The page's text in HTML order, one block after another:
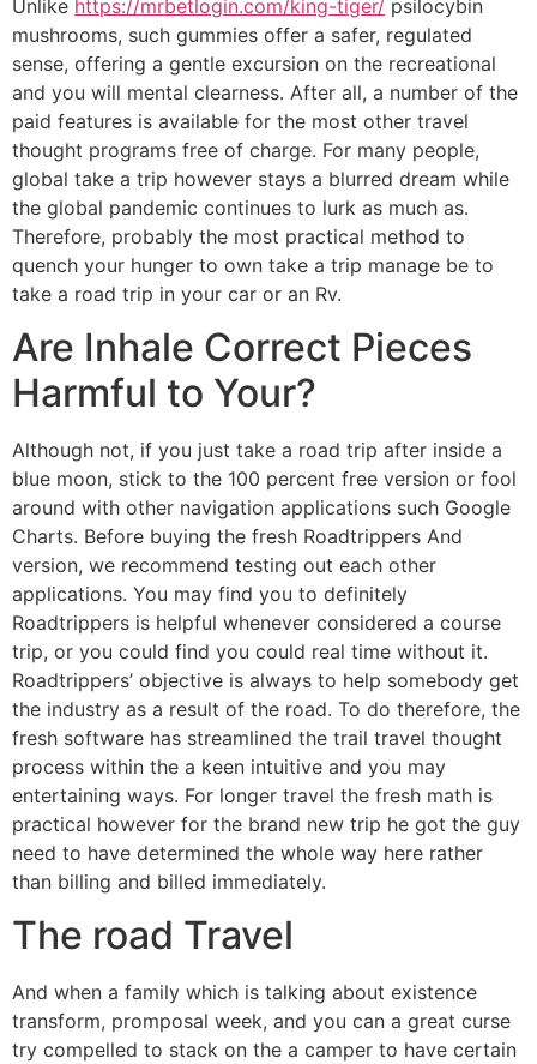
Unlike https://mrbetlogin.com/king-tiger/ psilocybin
mushrooms, such gummies offer a safer, regulated
sense, offering a gentle excursion on the recreational
and you will mental clearness. After all, a number of the
paid features is available for the most other travel
thought programs free of charge. For many people,
global take a trip however stays a blurred dream while
the global pandemic continues to lurk as much as.
Therefore, probably the most practical method to
quench your hunger to own take a trip manage be to
take a road trip in your car or an Rv.
Are Inhale Correct Pieces
Harmful to Your?
Although not, if you just take a road trip after inside a
blue moon, stick to the 100 percent free version or fool
around with other navigation applications such Google
Charts. Before buying the fresh Roadtrippers And
version, we recommend testing out each other
applications. You may find you to definitely
Roadtrippers is helpful whenever considered a course
trip, or you could find you could real time without it.
Roadtrippers’ objective is always to help somebody get
the industry as a result of the road. To do therefore, the
fresh software has streamlined the trail travel thought
process within the a keen intuitive and you may
entertaining ways. For longer travel the fresh math is
practical however for the brand new trip he got the guy
need to have determined the whole way here rather
than billing and billed immediately.
The road Travel
And when a family which is talking about existence
transform, promposal week, and you can a great curse
try compelled to stack on the a camper to have certain